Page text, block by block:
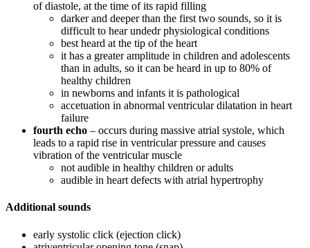
of diastole, at the time of its rapid filling
darker and deeper than the first two sounds, so it is
difficult to hear undedr physiological conditions
best heard at the tip of the heart
it has a greater amplitude in children and adolescents
than in adults, so it can be heard in up to 80% of
healthy children
in newborns and infants it is pathological
accetuation in abnormal ventricular dilatation in heart
failure
fourth echo – occurs during massive atrial systole, which
leads to a rapid rise in ventricular pressure and causes
vibration of the ventricular muscle
not audible in healthy children or adults
audible in heart defects with atrial hypertrophy
Additional sounds
early systolic click (ejection click)